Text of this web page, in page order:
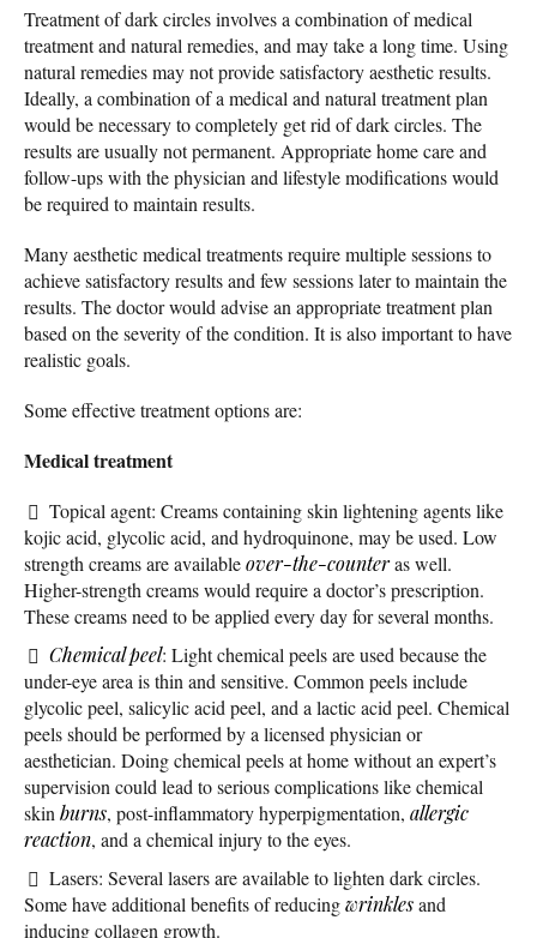
Treatment of dark circles involves a combination of medical
treatment and natural remedies, and may take a long time. Using
natural remedies may not provide satisfactory aesthetic results.
Ideally, a combination of a medical and natural treatment plan
would be necessary to completely get rid of dark circles. The
results are usually not permanent. Appropriate home care and
follow-ups with the physician and lifestyle modifications would
be required to maintain results.
Many aesthetic medical treatments require multiple sessions to
achieve satisfactory results and few sessions later to maintain the
results. The doctor would advise an appropriate treatment plan
based on the severity of the condition. It is also important to have
realistic goals.
Some effective treatment options are:
Medical treatment
Topical agent: Creams containing skin lightening agents like
kojic acid, glycolic acid, and hydroquinone, may be used. Low
strength creams are availableover-the-counteras well.
Higher-strength creams would require a doctor’s prescription.
These creams need to be applied every day for several months.
Chemical peel: Light chemical peels are used because the
under-eye area is thin and sensitive. Common peels include
glycolic peel, salicylic acid peel, and a lactic acid peel. Chemical
peels should be performed by a licensed physician or
aesthetician. Doing chemical peels at home without an expert’s
supervision could lead to serious complications like chemical
skin burns, post-inflammatory hyperpigmentation, allergic
reaction, and a chemical injury to the eyes.
Lasers: Several lasers are available to lighten dark circles.
Some have additional benefits of reducingwrinklesand
inducing collagen growth.